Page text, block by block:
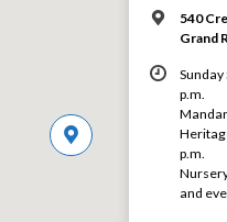
540
Grand
Sunday
p.m.
p.m.
and